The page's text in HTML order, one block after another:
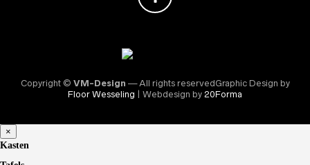
Copyright © VM-Design — All rights reservedGraphic Design by
Floor Wesseling | Webdesign by 20Forma
×
Kasten